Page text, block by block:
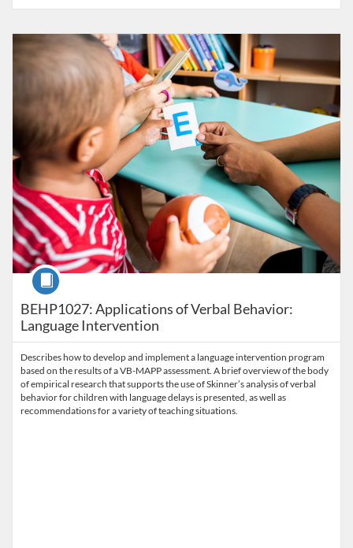
BEHP1027: Applications of Verbal Behavior:
Language Intervention
Course
Describes how to develop and implement a language intervention program
based on the results of a VB-MAPP assessment. A brief overview of the body
of empirical research that supports the use of Skinner’s analysis of verbal
behavior for children with language delays is presented, as well as
recommendations for a variety of teaching situations.
Listing Catalog: Behavior Analysis
Listing Date: Time limit: 60 days
Listing Price: $84.50
Listing Credits: 6.5